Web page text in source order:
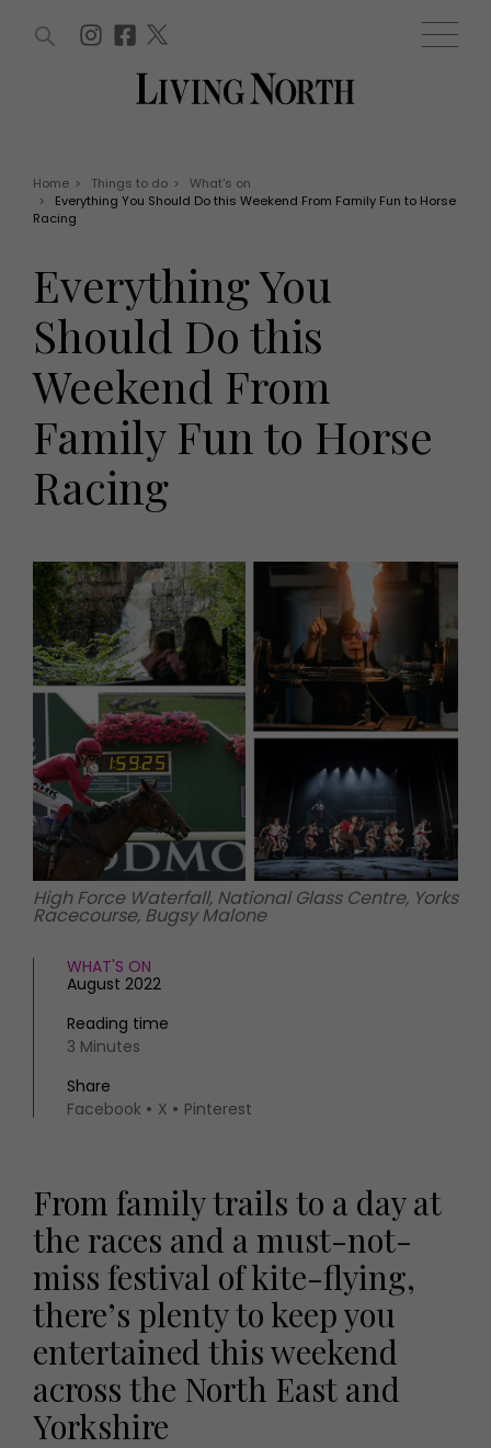
WIN AND OFFERS
Offers
EVENTS
Tickets
Christmas
Live
Exhibit with us
HOMES AND GARDENS
Interiors
Gardens
FOOD AND DRINK
Recipes
Reviews
Eat and Drink
Health and beauty
Weddings
Family
People
Travel
THINGS TO DO
MORE +
Magazine subscription
Newsletter
Previous issues
Work with us
Contact
WIN AND OFFERS (0) EVENTS (0)
Home > Things to do >
What's on
>
Everything You Should Do this Weekend From Family Fun to Horse
Racing
Everything You
Should Do this
Weekend From
Family Fun to Horse
Racing
High Force Waterfall, National Glass Centre, Yorks
Racecourse, Bugsy Malone
WHAT'S ON
August 2022
Reading time
3 Minutes
Share
Facebook
X Pinterest
From family trails to a day at
the races and a must-not-
miss festival of kite-flying,
there’s plenty to keep you
entertained this weekend
across the North East and
Yorkshire